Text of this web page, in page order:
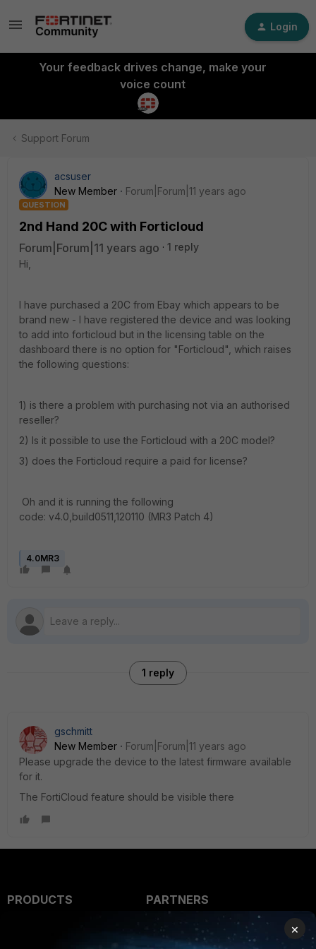
Login
Your feedback drives change, make your
voice count
Support Forum
acsuser
New Member
Forum|Forum|11 years ago
QUESTION
2nd Hand 20C with Forticloud
Forum|Forum|11 years ago
1 reply
Hi,
I have purchased a 20C from Ebay which appears to be
brand new - I have registered the device and was looking
to add into forticloud but in the licensing table on the
dashboard there is no option for "Forticloud", which raises
the following questions:
1) is there a problem with purchasing not via an authorised
reseller?
2) Is it possible to use the Forticloud with a 20C model?
3) does the Forticloud require a paid for license?
Oh and it is running the following
code: v4.0,build0511,120110 (MR3 Patch 4)
4.0MR3
1 reply
gschmitt
New Member
Forum|Forum|11 years ago
Please upgrade the device to the latest firmware available
for it.
The FortiCloud feature should be visible there
PRODUCTS
PARTNERS
Overview
×